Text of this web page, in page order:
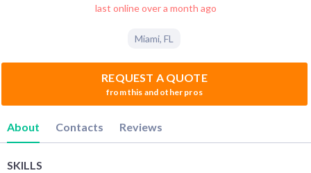
last online over a month ago
Miami, FL
REQUEST A QUOTE
from this and other pros
About Contacts Reviews
SKILLS